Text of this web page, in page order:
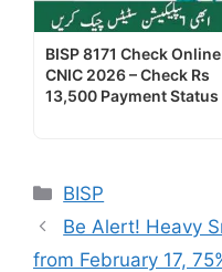
BISP 8171 Check Online
CNIC 2026 – Check Rs
13,500 Payment Status
Categories
BISP
Be Alert! Heavy
from February 17,